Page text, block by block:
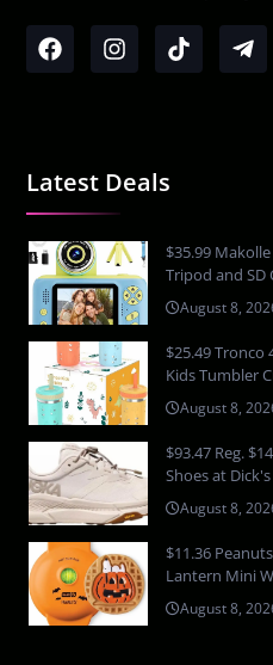
Latest Deals
$35.99
Tripod and SD
August 8,
$25.49 Tronco
Kids Tumbler
August 8,
$93.47 Reg.
Shoes at
August 8,
$11.36
Lantern Mini
August 8,